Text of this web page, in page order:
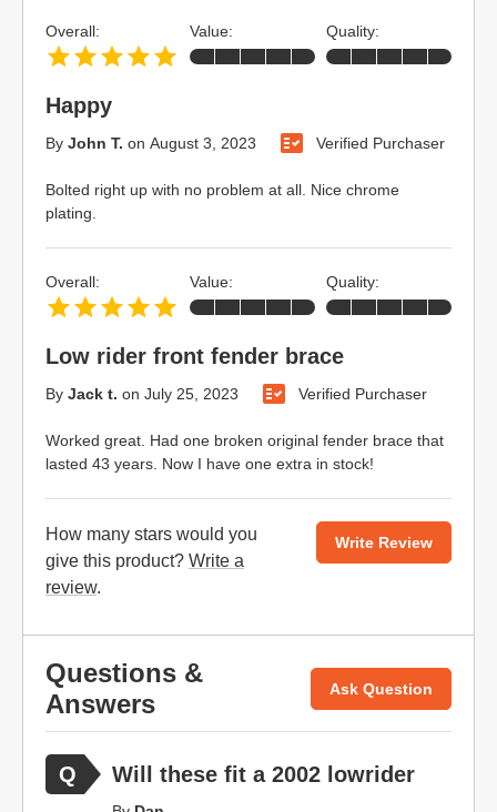
Happy
By John T. on August 3, 2023 Verified Purchaser
Bolted right up with no problem at all. Nice chrome
plating.
Overall: Value: Quality:
Low rider front fender brace
By Jack t. on July 25, 2023 Verified Purchaser
Worked great. Had one broken original fender brace that
lasted 43 years. Now I have one extra in stock!
Overall: Value: Quality:
How many stars would you
give this product? Write a
review.
Write Review
Questions &
Answers
Ask Question
Will these fit a 2002 lowrider